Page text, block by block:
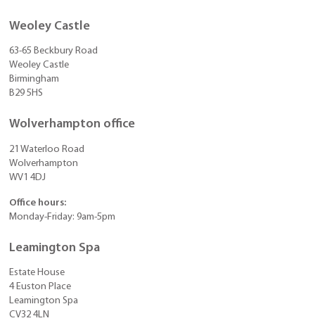
Weoley Castle
63-65 Beckbury Road
Weoley Castle
Birmingham
B29 5HS
Wolverhampton office
21 Waterloo Road
Wolverhampton
WV1 4DJ
Office hours:
Monday-Friday: 9am-5pm
Leamington Spa
Estate House
4 Euston Place
Leamington Spa
CV32 4LN